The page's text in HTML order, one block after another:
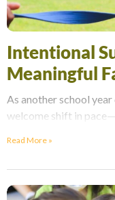
Intentional
Meaningful
As another school
welcome shift in
Read More »